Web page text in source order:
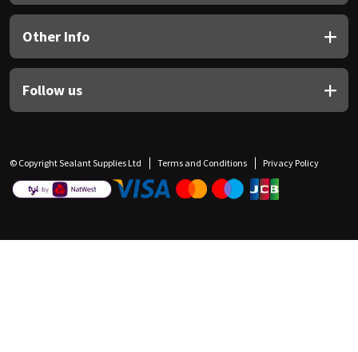
Other Info
Follow us
© Copyright Sealant Supplies Ltd Terms and Conditions Privacy Policy